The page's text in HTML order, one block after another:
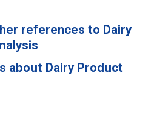
references to Dairy
about Dairy Product